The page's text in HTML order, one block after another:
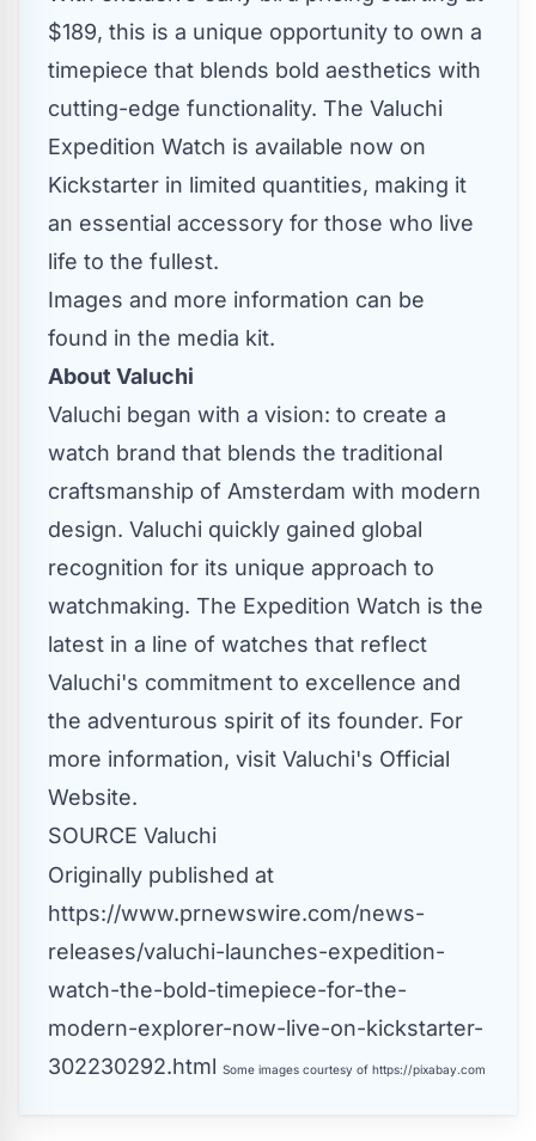
$189, this is a unique opportunity to own a
timepiece that blends bold aesthetics with
cutting-edge functionality. The Valuchi
Expedition Watch is available now on
Kickstarter in limited quantities, making it
an essential accessory for those who live
life to the fullest.
Images and more information can be
found in the media kit.
About Valuchi
Valuchi began with a vision: to create a
watch brand that blends the traditional
craftsmanship of Amsterdam with modern
design. Valuchi quickly gained global
recognition for its unique approach to
watchmaking. The Expedition Watch is the
latest in a line of watches that reflect
Valuchi's commitment to excellence and
the adventurous spirit of its founder. For
more information, visit Valuchi's Official
Website.
SOURCE Valuchi
Originally published at
https://www.prnewswire.com/news-
releases/valuchi-launches-expedition-
watch-the-bold-timepiece-for-the-
modern-explorer-now-live-on-kickstarter-
302230292.html Some images courtesy of https://pixabay.com